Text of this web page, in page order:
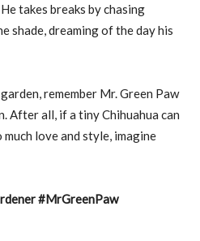
takes breaks by chasing
shade, dreaming of the day his
remember Mr. Green Paw
After all, if a tiny Chihuahua can
love and style, imagine
#MrGreenPaw